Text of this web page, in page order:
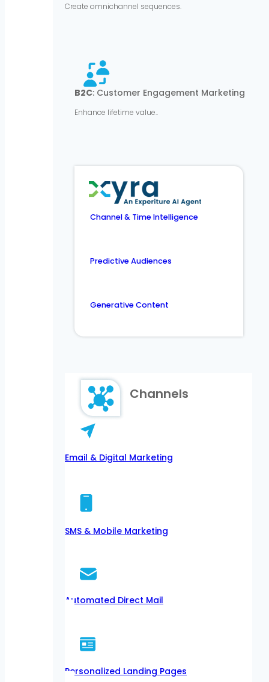
Create omnichannel sequences.
B2C: Customer Engagement Marketing
Enhance lifetime value..
Channel & Time Intelligence
Predictive Audiences
Generative Content
Channels
Email & Digital Marketing
SMS & Mobile Marketing
Automated Direct Mail
Personalized Landing Pages